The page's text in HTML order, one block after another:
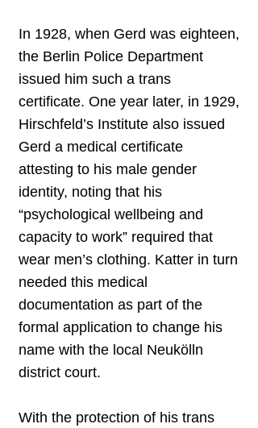
In 1928, when Gerd was eighteen,
the Berlin Police Department
issued him such a trans
certificate. One year later, in 1929,
Hirschfeld’s Institute also issued
Gerd a medical certificate
attesting to his male gender
identity, noting that his
“psychological wellbeing and
capacity to work” required that
wear men’s clothing. Katter in turn
needed this medical
documentation as part of the
formal application to change his
name with the local Neukölln
district court.
With the protection of his trans